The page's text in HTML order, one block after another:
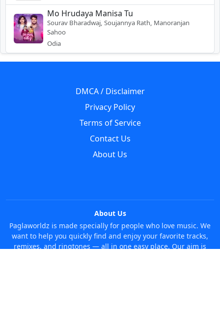
Mo Hrudaya Manisa Tu
Sourav Bharadwaj, Soujannya Rath, Manoranjan
Sahoo
Odia
DMCA / Disclaimer
Privacy Policy
Terms of Service
Contact Us
About Us
About Us
Paglaworldz is made specially for people who love music. We
want to help you quickly find and enjoy your favorite tracks,
remixes, and ringtones — all in one easy place. Our aim is